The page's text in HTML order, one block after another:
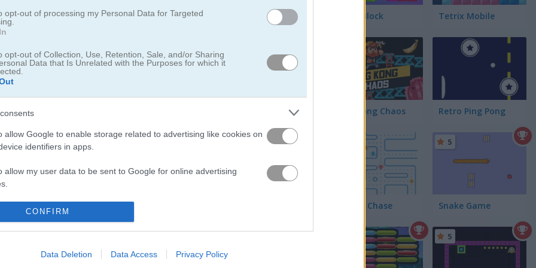
opt-out of processing my Personal Data for Targeted
opt-out of Collection, Use, Retention, Sale, and/or Sharing
Data that Is Unrelated with the Purposes for which it
allow Google to enable storage related to advertising like cookies on
identifiers in apps.
allow my user data to be sent to Google for online advertising
allow Google to send me personalized advertising.
identifiers in apps.
CONFIRM
Data Deletion Data Access Privacy Policy
5.0
Tetra Block Tetrix Mobile
King Kong Chaos Retro Ping Pong
Chomp Chase Snake Game
5
5